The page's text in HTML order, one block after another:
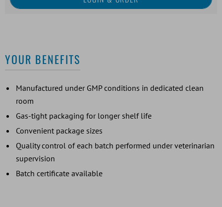
YOUR BENEFITS
Manufactured under GMP conditions in dedicated clean
room
Gas-tight packaging for longer shelf life
Convenient package sizes
Quality control of each batch performed under veterinarian
supervision
Batch certificate available